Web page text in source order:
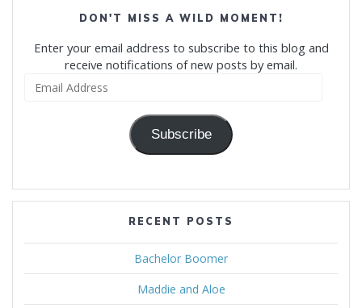
DON'T MISS A WILD MOMENT!
Enter your email address to subscribe to this blog and
receive notifications of new posts by email.
Subscribe
RECENT POSTS
Bachelor Boomer
Maddie and Aloe